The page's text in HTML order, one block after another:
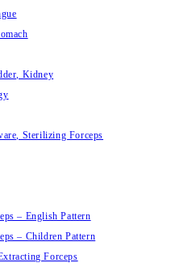
Kidney
Sterilizing Forceps
– English Pattern
– Children Pattern
Forceps